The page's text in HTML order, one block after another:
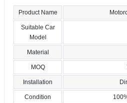
Product Name
Suitable Car
Model
Material
MOQ
Installation
Condition